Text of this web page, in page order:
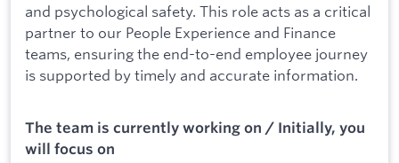
and psychological safety. This role acts as a critical
partner to our People Experience and Finance
teams, ensuring the end-to-end employee journey
is supported by timely and accurate information.
The team is currently working on / Initially, you
will focus on